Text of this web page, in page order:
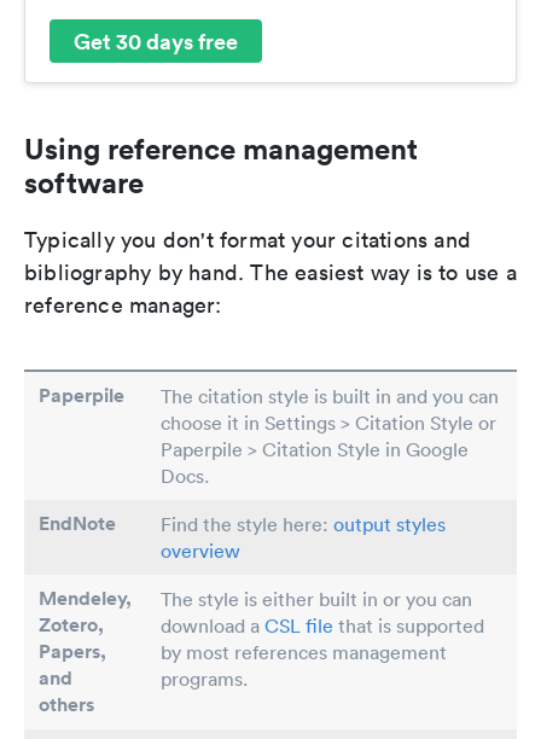
Get 30 days free
Using reference management
software
Typically you don't format your citations and
bibliography by hand. The easiest way is to use a
reference manager:
Paperpile
The citation style is built in and you can
choose it in Settings > Citation Style or
Paperpile > Citation Style in Google
Docs.
EndNote Find the style here: output styles
overview
Mendeley,
Zotero,
Papers,
and
others
The style is either built in or you can
download a CSL file that is supported
by most references management
programs.